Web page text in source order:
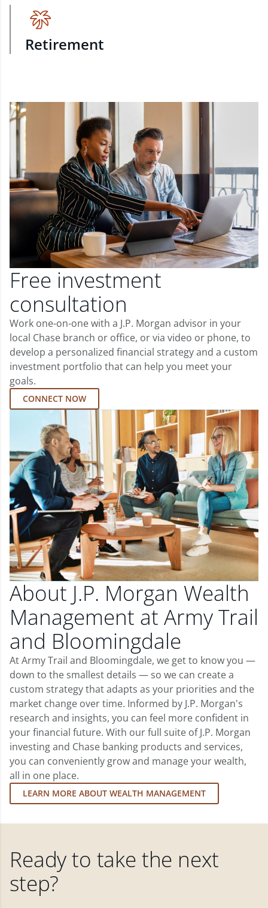
Retirement
Free investment
consultation
Work one-on-one with a J.P. Morgan advisor in your
local Chase branch or office, or via video or phone, to
develop a personalized financial strategy and a custom
investment portfolio that can help you meet your
goals.
CONNECT NOW
About J.P. Morgan Wealth
Management at Army Trail
and Bloomingdale
At Army Trail and Bloomingdale, we get to know you —
down to the smallest details — so we can create a
custom strategy that adapts as your priorities and the
market change over time. Informed by J.P. Morgan's
research and insights, you can feel more confident in
your financial future. With our full suite of J.P. Morgan
investing and Chase banking products and services,
you can conveniently grow and manage your wealth,
all in one place.
LEARN MORE ABOUT WEALTH MANAGEMENT
Ready to take the next
step?